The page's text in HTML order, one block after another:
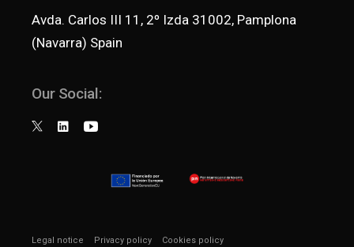
Avda. Carlos III 11, 2º Izda 31002, Pamplona
(Navarra) Spain
Our Social:
Legal notice Privacy policy Cookies policy